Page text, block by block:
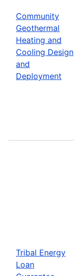
Community
Geothermal
Heating and
Cooling Design
and
Deployment
Tribal Energy
Loan